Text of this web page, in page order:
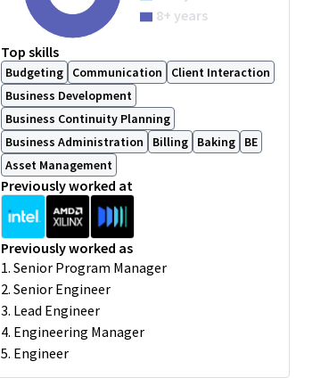
8+ years
Top skills
Budgeting Communication
Client Interaction
Business Development
Business Continuity Planning
Business Administration
Billing Baking
BE
Asset Management
Previously worked at
Previously worked as
1. Senior Program Manager
2. Senior Engineer
3. Lead Engineer
4. Engineering Manager
5. Engineer